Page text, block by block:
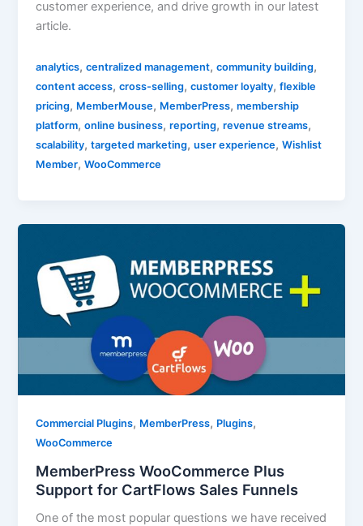
customer experience, and drive growth in our latest
article.
analytics,centralized management,community building,
content access,cross-selling,customer loyalty,flexible
pricing, MemberMouse, MemberPress,membership
platform,online business,reporting,revenue streams,
scalability,targeted marketing,user experience,Wishlist
Member,WooCommerce
Commercial Plugins, MemberPress, Plugins,
WooCommerce
MemberPress WooCommerce Plus
Support for CartFlows Sales Funnels
One of the most popular questions we have received